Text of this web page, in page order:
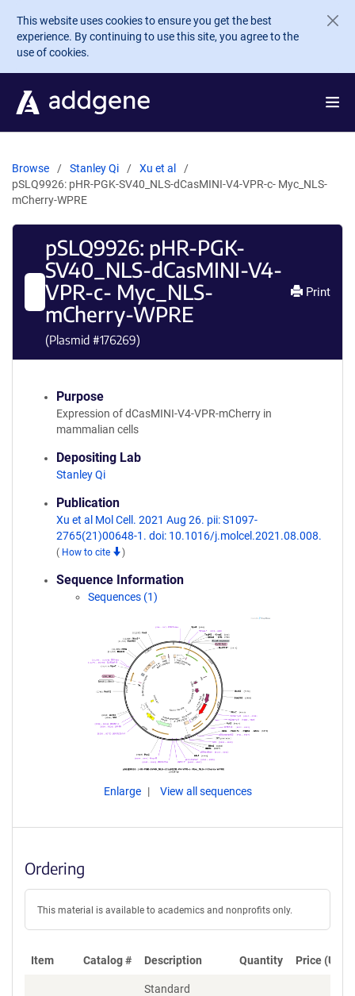
Skip to main content
This website uses cookies to ensure you get the best
experience. By continuing to use this site, you agree to the
use of cookies.
Browse Stanley Qi
Xu et al
pSLQ9926: pHR-PGK-SV40_NLS-dCasMINI-V4-VPR-c- Myc_NLS-
mCherry-WPRE
pSLQ9926: pHR-PGK-
SV40_NLS-dCasMINI-V4-
VPR-c- Myc_NLS-
mCherry-WPRE
(Plasmid #176269)
Print
Purpose
Expression of dCasMINI-V4-VPR-mCherry in
mammalian cells
Depositing Lab
Stanley Qi
Publication
Xu et al Mol Cell. 2021 Aug 26. pii: S1097-
2765(21)00648-1. doi: 10.1016/j.molcel.2021.08.008.
( How to cite )
Sequence Information
Sequences (1)
Enlarge View all sequences
Ordering
This material is available to academics and nonprofits only.
Item Catalog # Description Quantity Price (USD)
Standard